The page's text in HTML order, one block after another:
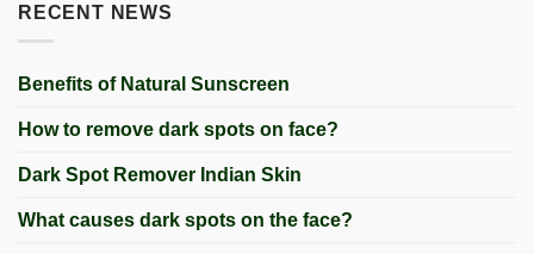
RECENT NEWS
Benefits of Natural Sunscreen
How to remove dark spots on face?
Dark Spot Remover Indian Skin
What causes dark spots on the face?